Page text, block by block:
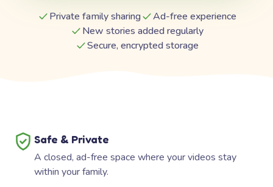
Private family sharing
Ad-free experience
New stories added regularly
Secure, encrypted storage
Safe & Private
A closed, ad-free space where your videos stay
within your family.